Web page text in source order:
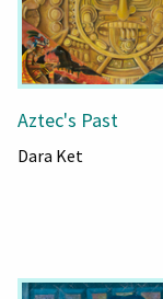
Aztec's Past
Dara Ket